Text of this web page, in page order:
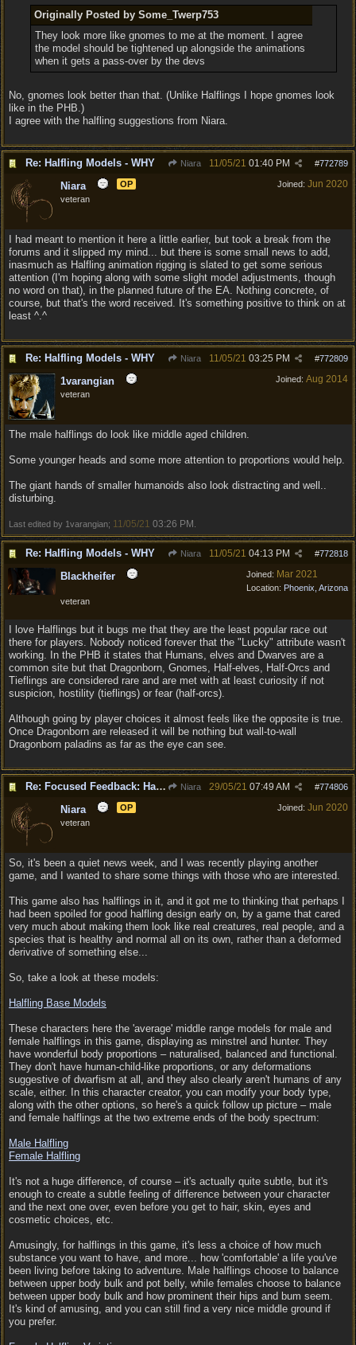
Originally Posted by Some_Twerp753
They look more like gnomes to me at the moment. I agree
the model should be tightened up alongside the animations
when it gets a pass-over by the devs
No, gnomes look better than that. (Unlike Halflings I hope gnomes look
like in the PHB.)
I agree with the halfling suggestions from Niara.
Re: Halfling Models - WHY Niara #772789
11/05/21 01:40 PM
Joined: Jun 2020
Niara
OP
veteran
I had meant to mention it here a little earlier, but took a break from the
forums and it slipped my mind... but there is some small news to add,
inasmuch as Halfling animation rigging is slated to get some serious
attention (I'm hoping along with some slight model adjustments, though
no word on that), in the planned future of the EA. Nothing concrete, of
course, but that's the word received. It's something positive to think on at
least ^.^
Re: Halfling Models - WHY Niara #772809
11/05/21 03:25 PM
Joined: Aug 2014
1varangian
veteran
The male halflings do look like middle aged children.
Some younger heads and some more attention to proportions would help.
The giant hands of smaller humanoids also look distracting and well..
disturbing.
Last edited by 1varangian; 11/05/21 03:26 PM
Re: Halfling Models - WHY Niara #772818
11/05/21 04:13 PM
Joined: Mar 2021
Location: Phoenix, Arizona
Blackheifer
veteran
I love Halflings but it bugs me that they are the least popular race out
there for players. Nobody noticed forever that the "Lucky" attribute wasn't
working. In the PHB it states that Humans, elves and Dwarves are a
common site but that Dragonborn, Gnomes, Half-elves, Half-Orcs and
Tieflings are considered rare and are met with at least curiosity if not
suspicion, hostility (tieflings) or fear (half-orcs).
Although going by player choices it almost feels like the opposite is true.
Once Dragonborn are released it will be nothing but wall-to-wall
Dragonborn paladins as far as the eye can see.
Re: Focused Feedback: Halflings Niara #774806
29/05/21 07:49 AM
Joined: Jun 2020
Niara
OP
veteran
So, it's been a quiet news week, and I was recently playing another
game, and I wanted to share some things with those who are interested.
This game also has halflings in it, and it got me to thinking that perhaps I
had been spoiled for good halfling design early on, by a game that cared
very much about making them look like real creatures, real people, and a
species that is healthy and normal all on its own, rather than a deformed
derivative of something else...
So, take a look at these models:
Halfling Base Models
These characters here the 'average' middle range models for male and
female halflings in this game, displaying as minstrel and hunter. They
have wonderful body proportions – naturalised, balanced and functional.
They don't have human-child-like proportions, or any deformations
suggestive of dwarfism at all, and they also clearly aren't humans of any
scale, either. In this character creator, you can modify your body type,
along with the other options, so here's a quick follow up picture – male
and female halflings at the two extreme ends of the body spectrum:
Male Halfling
Female Halfling
It's not a huge difference, of course – it's actually quite subtle, but it's
enough to create a subtle feeling of difference between your character
and the next one over, even before you get to hair, skin, eyes and
cosmetic choices, etc.
Amusingly, for halflings in this game, it's less a choice of how much
substance you want to have, and more... how 'comfortable' a life you've
been living before taking to adventure. Male halflings choose to balance
between upper body bulk and pot belly, while females choose to balance
between upper body bulk and how prominent their hips and bum seem.
It's kind of amusing, and you can still find a very nice middle ground if
you prefer.